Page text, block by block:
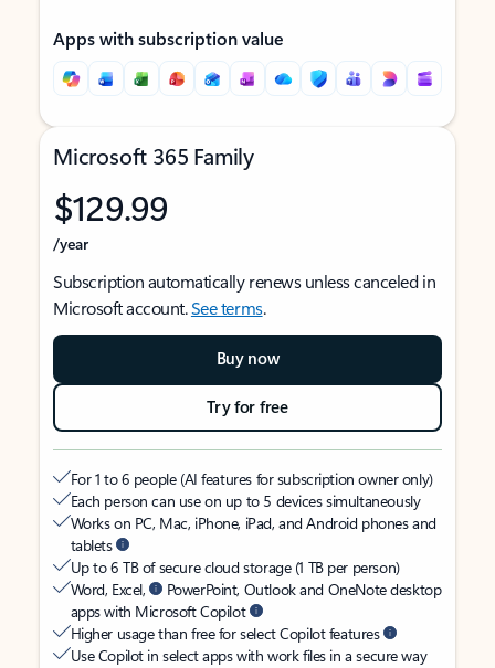
Apps with subscription value
Microsoft 365 Family
$129.99
/year
Subscription automatically renews unless canceled in
Microsoft account.See terms.
Buy now
Try for free
For 1 to 6 people (AI features for subscription owner only)
Each person can use on up to 5 devices simultaneously
Works on PC, Mac, iPhone, iPad, and Android phones and
tablets
Up to 6 TB of secure cloud storage (1 TB per person)
Word, Excel,
PowerPoint, Outlook and OneNote desktop
apps with Microsoft Copilot
Higher usage than free for select Copilot features
Use Copilot in select apps with work files in a secure way